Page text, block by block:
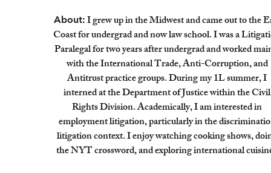
About: I grew up in the Midwest and came out to the
Coast for undergrad and now law school. I was a
Paralegal for two years after undergrad and worked
with the International Trade, Anti-Corruption, and
Antitrust practice groups. During my 1L summer, I
interned at the Department of Justice within the Civil
Rights Division. Academically, I am interested in
employment litigation, particularly in the
litigation context. I enjoy watching cooking shows,
the NYT crossword, and exploring international